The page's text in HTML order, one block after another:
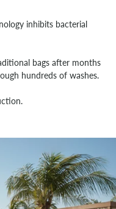
inhibits bacterial
bags after months
hundreds of washes.